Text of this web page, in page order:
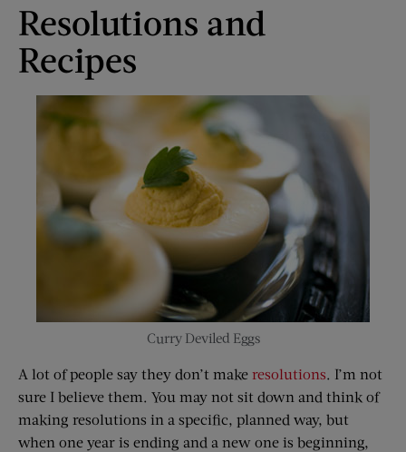
Resolutions and
Recipes
Curry Deviled Eggs
A lot of people say they don’t make resolutions. I’m not
sure I believe them. You may not sit down and think of
making resolutions in a specific, planned way, but
when one year is ending and a new one is beginning,